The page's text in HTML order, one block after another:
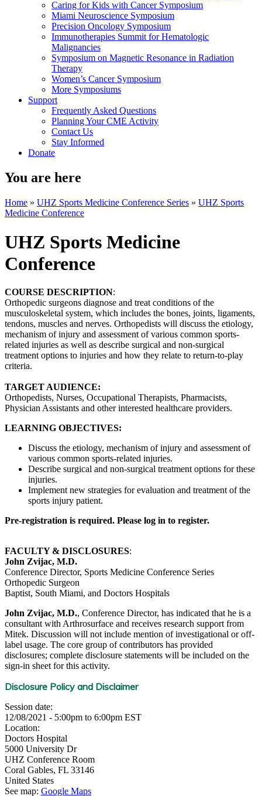
Caring for Kids with Cancer Symposium
Miami Neuroscience Symposium
Precision Oncology Symposium
Immunotherapies Summit for Hematologic
Malignancies
Symposium on Magnetic Resonance in Radiation
Therapy
Women’s Cancer Symposium
More Symposiums
Support
Frequently Asked Questions
Planning Your CME Activity
Contact Us
Stay Informed
Donate
You are here
Home » UHZ Sports Medicine Conference Series » UHZ Sports
Medicine Conference
UHZ Sports Medicine
Conference
COURSE DESCRIPTION:
Orthopedic surgeons diagnose and treat conditions of the
musculoskeletal system, which includes the bones, joints, ligaments,
tendons, muscles and nerves. Orthopedists will discuss the etiology,
mechanism of injury and assessment of various common sports-
related injuries as well as describe surgical and non-surgical
treatment options to injuries and how they relate to return-to-play
criteria.
TARGET AUDIENCE:
Orthopedists, Nurses, Occupational Therapists, Pharmacists,
Physician Assistants and other interested healthcare providers.
LEARNING OBJECTIVES:
Discuss the etiology, mechanism of injury and assessment of
various common sports-related injuries.
Describe surgical and non-surgical treatment options for these
injuries.
Implement new strategies for evaluation and treatment of the
sports injury patient.
Pre-registration is required. Please log in to register.
FACULTY & DISCLOSURES:
John Zvijac, M.D.
Conference Director, Sports Medicine Conference Series
Orthopedic Surgeon
Baptist, South Miami, and Doctors Hospitals
John Zvijac, M.D., Conference Director, has indicated that he is a
consultant with Arthrosurface and receives research support from
Mitek. Discussion will not include mention of investigational or off-
label usage. The core group of contributors has provided
disclosures; complete disclosure statements will be included on the
sign-in sheet for this activity.
Disclosure Policy and Disclaimer
Session date:
12/08/2021 - 5:00pm to 6:00pm EST
Location:
Doctors Hospital
5000 University Dr
UHZ Conference Room
Coral Gables, FL 33146
United States
See map: Google Maps